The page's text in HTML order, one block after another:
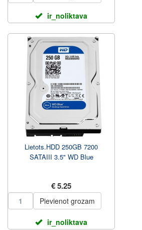
ir_noliktava
Lietots.HDD 250GB 7200
SATAIII 3.5" WD Blue
€ 5.25
Pievienot grozam
ir_noliktava